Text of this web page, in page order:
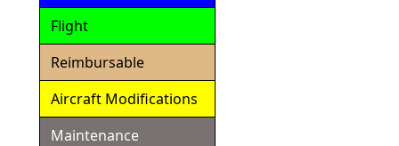
Flight
Reimbursable
Aircraft Modifications
Maintenance